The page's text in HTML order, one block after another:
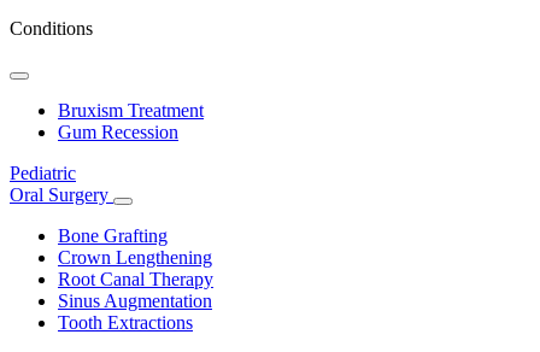
Conditions
Toggle
DropdownBruxism Treatment
Gum Recession
Pediatric
Oral Surgery
Toggle
Dropdown
Bone Grafting
Crown Lengthening
Root Canal Therapy
Sinus Augmentation
Tooth Extractions